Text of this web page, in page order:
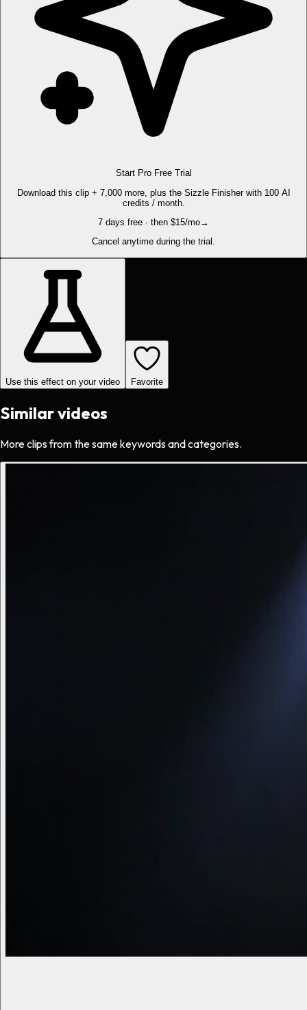
Start Pro Free Trial
Download this clip + 7,000 more, plus the Sizzle Finisher with 100 AI
credits / month.
7 days free · then $15/mo→
Cancel anytime during the trial.
Use this effect on your video Favorite
Similar videos
More clips from the same keywords and categories.